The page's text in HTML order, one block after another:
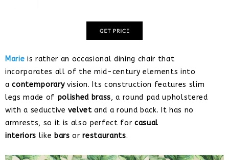
Marie is rather an occasional dining chair that
incorporates all of the mid-century elements into
acontemporaryvision. Its construction features slim
legs made of polished brass, a round pad upholstered
with a seductivevelvetand a round back. It has no
armrests, so it is also perfect forcasual
interiors like bars orrestaurants.